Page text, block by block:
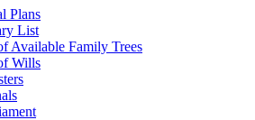
Plans
List
Available Family Trees
Wills